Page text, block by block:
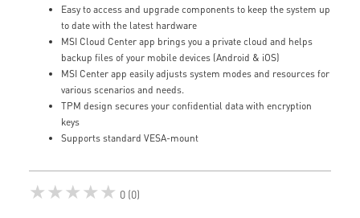
Easy to access and upgrade components to keep the system up
to date with the latest hardware
MSI Cloud Center app brings you a private cloud and helps
backup files of your mobile devices (Android & iOS)
MSI Center app easily adjusts system modes and resources for
various scenarios and needs.
TPM design secures your confidential data with encryption
keys
Supports standard VESA-mount
★★★★★ 0 (0)